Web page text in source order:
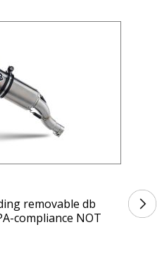
removable db
compliance NOT